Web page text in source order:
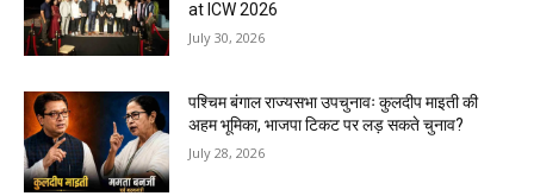
at ICW 2026
July 30, 2026
पश्चिम बंगाल राज्यसभा उपचुनावः कुलदीप माइती की
अहम भूमिका, भाजपा टिकट पर लड़ सकते चुनाव?
July 28, 2026